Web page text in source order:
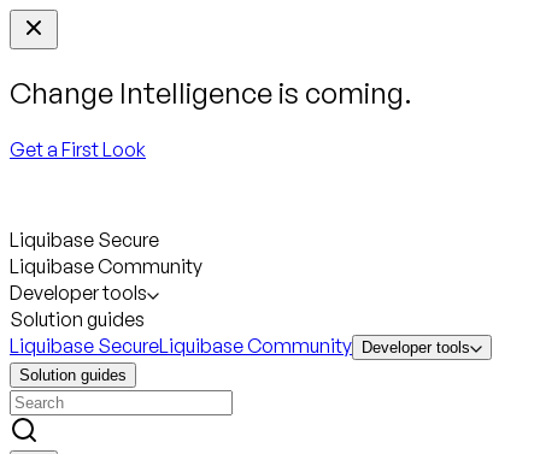
Change Intelligence is coming.
Get a First Look
Liquibase Secure
Liquibase Community
Developer tools
Solution guides
Liquibase SecureLiquibase Community
Developer tools
Solution guides